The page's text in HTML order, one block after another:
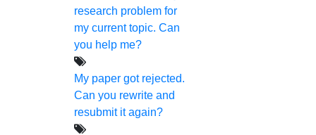
research problem for
my current topic. Can
you help me?
My paper got rejected.
Can you rewrite and
resubmit it again?
NOW START GETTING YOUR
DOCTORATE WITH HIGS!